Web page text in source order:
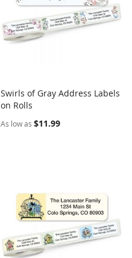
Add to Cart
Swirls of Gray Address Labels
on Rolls
As low as $11.99